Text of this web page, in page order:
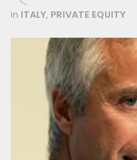
in ITALY, PRIVATE EQUITY